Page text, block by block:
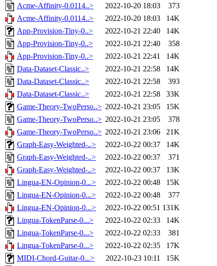
Acme-Affinity-0.0114..>
2022-10-20 18:03
373
Acme-Affinity-0.0114..>
2022-10-20 18:03
14K
App-Provision-Tiny-0..>
2022-10-21 22:40
14K
App-Provision-Tiny-0..>
2022-10-21 22:40
358
App-Provision-Tiny-0..>
2022-10-21 22:41
14K
Data-Dataset-Classic..>
2022-10-21 22:58
14K
Data-Dataset-Classic..>
2022-10-21 22:58
393
Data-Dataset-Classic..>
2022-10-21 22:58
33K
Game-Theory-TwoPerso..> 2022-10-21 23:05
15K
Game-Theory-TwoPerso..> 2022-10-21 23:05
378
Game-Theory-TwoPerso..> 2022-10-21 23:06
21K
Graph-Easy-Weighted-..>
2022-10-22 00:37
14K
Graph-Easy-Weighted-..>
2022-10-22 00:37
371
Graph-Easy-Weighted-..>
2022-10-22 00:37
13K
Lingua-EN-Opinion-0...>
2022-10-22 00:48
15K
Lingua-EN-Opinion-0...>
2022-10-22 00:48
377
Lingua-EN-Opinion-0...>
2022-10-22 00:51 131K
Lingua-TokenParse-0...>
2022-10-22 02:33
14K
Lingua-TokenParse-0...>
2022-10-22 02:33
381
Lingua-TokenParse-0...>
2022-10-22 02:35
17K
MIDI-Chord-Guitar-0...>
2022-10-23 10:11
15K